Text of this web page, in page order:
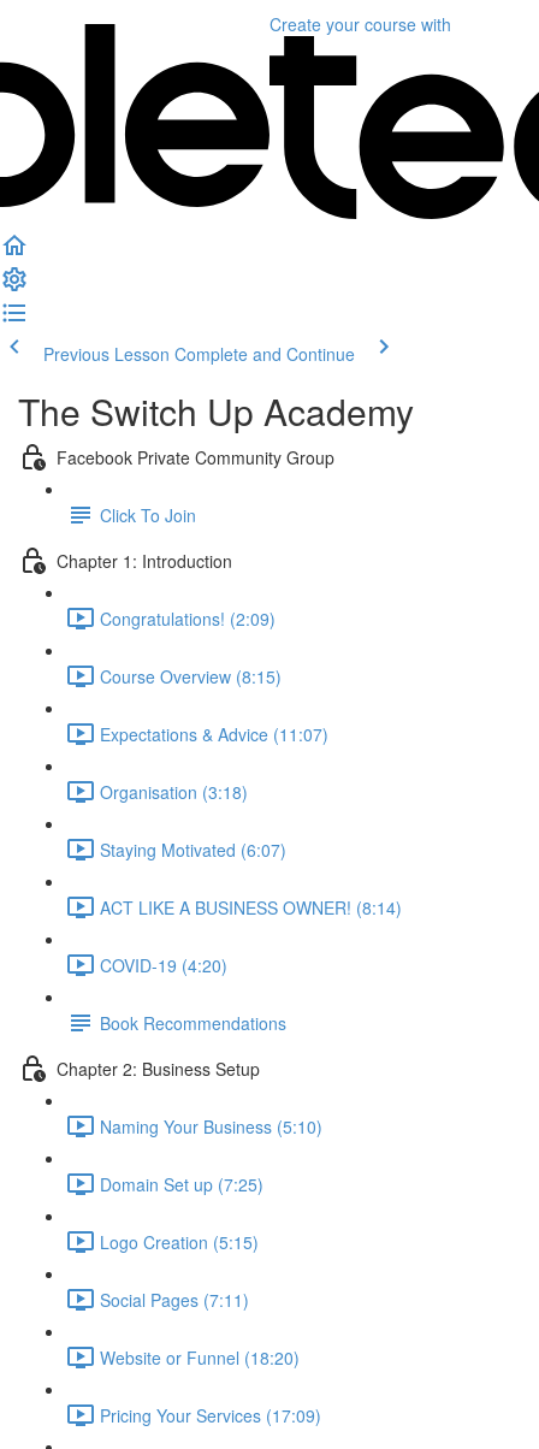
Create your course with
Previous Lesson Complete and Continue
The Switch Up Academy
Facebook Private Community Group
Click To Join
Chapter 1: Introduction
Congratulations! (2:09)
Course Overview (8:15)
Expectations & Advice (11:07)
Organisation (3:18)
Staying Motivated (6:07)
ACT LIKE A BUSINESS OWNER! (8:14)
COVID-19 (4:20)
Book Recommendations
Chapter 2: Business Setup
Naming Your Business (5:10)
Domain Set up (7:25)
Logo Creation (5:15)
Social Pages (7:11)
Website or Funnel (18:20)
Pricing Your Services (17:09)